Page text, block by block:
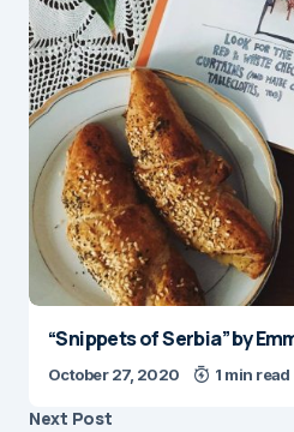
“Snippets of Serbia” by
October 27, 2020 1 min read
Next Post